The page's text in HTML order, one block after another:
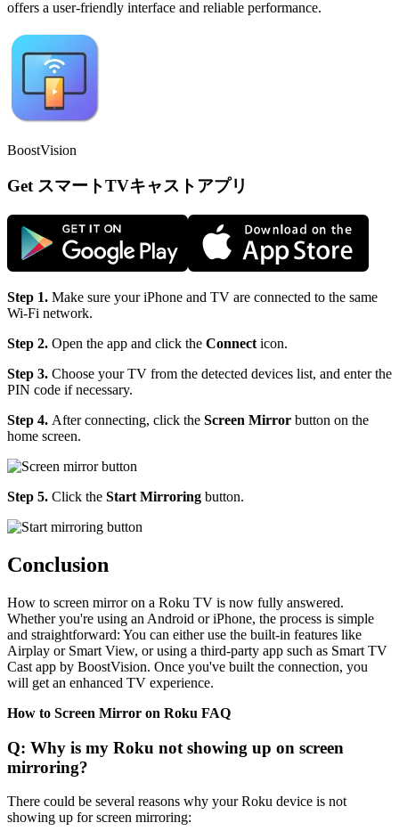
offers a user-friendly interface and reliable performance.
BoostVision
Get スマートTVキャストアプリ
Step 1. Make sure your iPhone and TV are connected to the same
Wi-Fi network.
Step 2. Open the app and click the Connect icon.
Step 3. Choose your TV from the detected devices list, and enter the
PIN code if necessary.
Step 4. After connecting, click the Screen Mirror button on the
home screen.
Step 5. Click the Start Mirroring button.
Conclusion
How to screen mirror on a Roku TV is now fully answered.
Whether you're using an Android or iPhone, the process is simple
and straightforward: You can either use the built-in features like
Airplay or Smart View, or using a third-party app such as Smart TV
Cast app by BoostVision. Once you've built the connection, you
will get an enhanced TV experience.
How to Screen Mirror on Roku FAQ
Q: Why is my Roku not showing up on screen
mirroring?
There could be several reasons why your Roku device is not
showing up for screen mirroring: